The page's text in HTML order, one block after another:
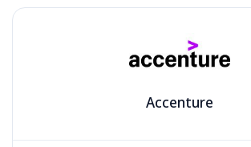
Accenture